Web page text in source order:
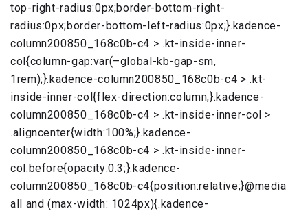
top-right-radius:0px;border-bottom-right-
radius:0px;border-bottom-left-radius:0px;}.kadence-
column200850_168c0b-c4 > .kt-inside-inner-
col{column-gap:var(–global-kb-gap-sm,
1rem);}.kadence-column200850_168c0b-c4 > .kt-
inside-inner-col{flex-direction:column;}.kadence-
column200850_168c0b-c4 > .kt-inside-inner-col >
.aligncenter{width:100%;}.kadence-
column200850_168c0b-c4 > .kt-inside-inner-
col:before{opacity:0.3;}.kadence-
column200850_168c0b-c4{position:relative;}@media
all and (max-width: 1024px){.kadence-